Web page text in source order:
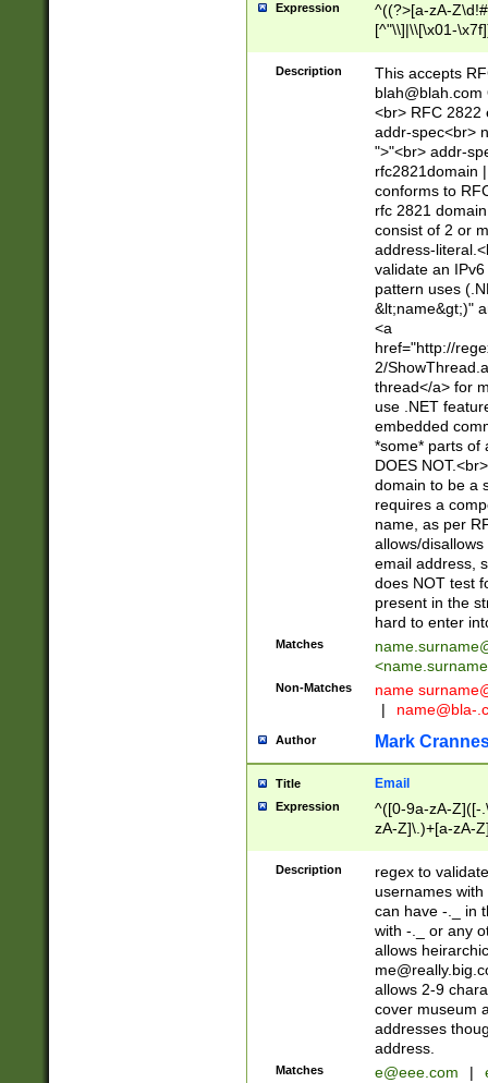
Expression
^((?>[a-zA-
[^"\\]|\\[\x01-
Z\d!#$%&'*+\-/
\x7f])*")@(((?!-
[)\.)(25[0-
((?=[\x01-
Description
This accepts
blah@blah.com
<br> RFC 2822
addr-spec<br>
">"<br> addr-
rfc2821domain
conforms to
rfc 2821
consist of 2 or
address-
validate an
pattern uses
&lt;name&gt;)"
<a
href="http://
2/
thread</a> for
use .NET
embedded
*some* parts of
DOES
domain to be a
requires a
name, as per
allows/
email address,
does NOT test
present in the
hard to enter
Matches
<
Non-Matches name
|
name@bla-
Author Mark
Title Email
Expression
^([0-9a-zA-Z]([-
zA-Z]\.)+[a-zA-
Description
regex to
usernames
can have -._ in
with -._ or any
allows
allows 2-9
cover museum
addresses
address.
Matches e@eee.com |